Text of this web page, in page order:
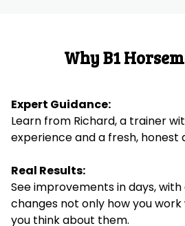
Why B1
Expert Guidance:
Learn from Richard, a trainer
experience and a fresh, honest
Real Results:
See improvements in days,
changes not only how you
you think about them.